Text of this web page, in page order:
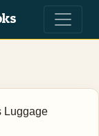
Luggage